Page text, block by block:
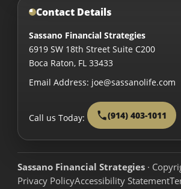
Contact Details
Sassano Financial Strategies
6919 SW 18th Street Suite C200
Boca Raton, FL 33433
Email Address: joe@sassanolife.com
Call us Today: (914) 403-1011
Sassano Financial Strategies ·
Privacy PolicyAccessibility Statement